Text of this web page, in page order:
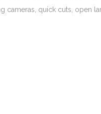
quick cuts, open